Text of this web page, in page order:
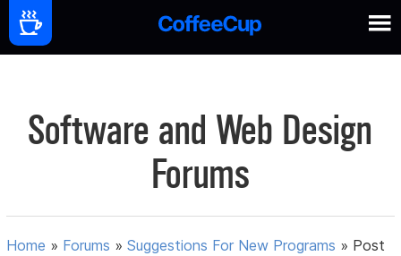
Software and Web Design
Forums
Home » Forums »Suggestions For New Programs » Post